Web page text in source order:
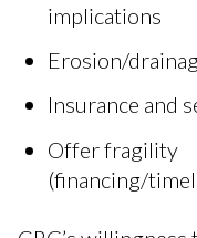
implications
Erosion/
Insurance and
Offer fragility
(financing/